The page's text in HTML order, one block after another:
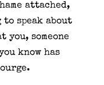
attached,
speak about
someone
know has